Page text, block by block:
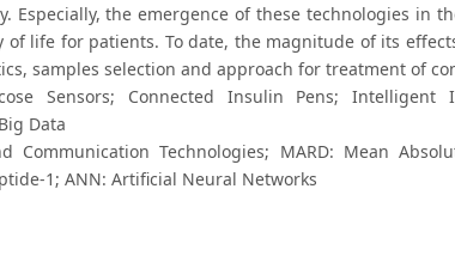
Especially, the emergence of these technologies in
life for patients. To date, the magnitude of its
samples selection and approach for treatment of
Sensors; Connected Insulin Pens; Intelligent
Data
Communication Technologies; MARD: Mean
1; ANN: Artificial Neural Networks